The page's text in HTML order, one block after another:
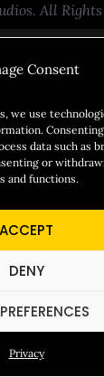
Consent
we use
data such as
or
and functions.
ACCEPT
DENY
Privacy
All Rights